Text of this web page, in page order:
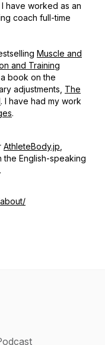
I have worked as an
coach full-time
Muscle and
and Training
book on the
adjustments, The
. I have had my work
.
AthleteBody.jp
the English-speaking
.